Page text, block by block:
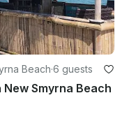
Beach·6 guests
Smyrna Beach